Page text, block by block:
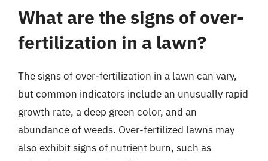
What are the signs of over-
fertilization in a lawn?
The signs of over-fertilization in a lawn can vary,
but common indicators include an unusually rapid
growth rate, a deep green color, and an
abundance of weeds. Over-fertilized lawns may
also exhibit signs of nutrient burn, such as